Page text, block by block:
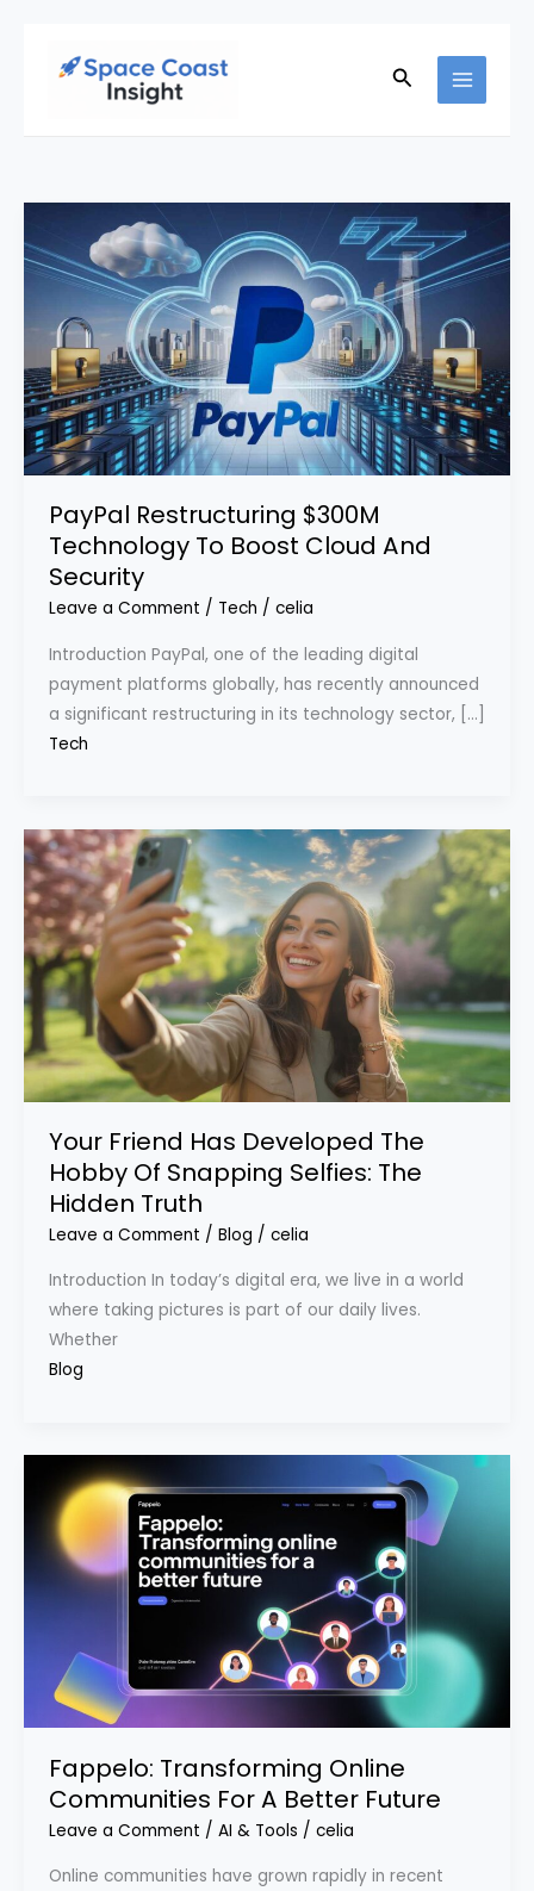
Search
PayPal Restructuring $300M
Technology To Boost Cloud And
Security
Leave a Comment / Tech / celia
Introduction PayPal, one of the leading digital
payment platforms globally, has recently announced
a significant restructuring in its technology sector, […]
Tech
Your Friend Has Developed The
Hobby Of Snapping Selfies: The
Hidden Truth
Leave a Comment / Blog / celia
Introduction In today’s digital era, we live in a world
where taking pictures is part of our daily lives.
Whether
Blog
Fappelo: Transforming Online
Communities For A Better Future
Leave a Comment / AI & Tools / celia
Online communities have grown rapidly in recent